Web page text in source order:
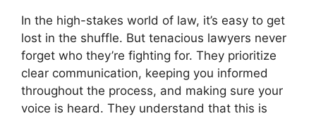
In the high-stakes world of law, it’s easy to get
lost in the shuffle. But tenacious lawyers never
forget who they’re fighting for. They prioritize
clear communication, keeping you informed
throughout the process, and making sure your
voice is heard. They understand that this is